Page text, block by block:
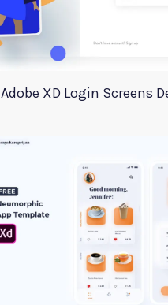
Adobe XD Login Screens